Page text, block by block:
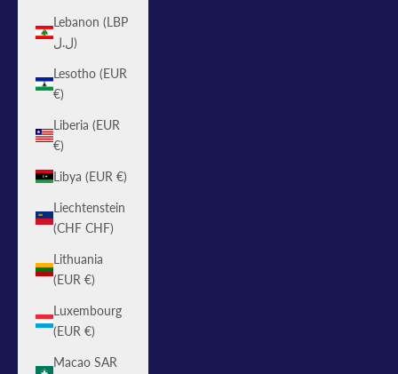
Lebanon (LBP
ل.ل)
Lesotho (EUR
€)
Liberia (EUR
€)
Libya (EUR €)
Liechtenstein
(CHF CHF)
Lithuania
(EUR €)
Luxembourg
(EUR €)
Macao SAR